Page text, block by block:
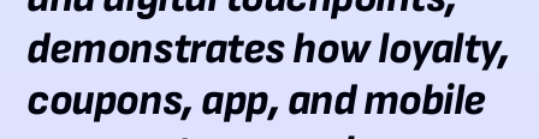
demonstrates how loyalty,
coupons, app, and mobile